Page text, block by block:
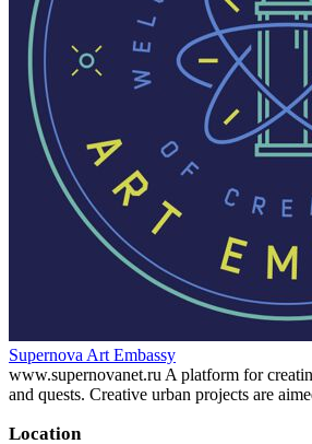
Supernova Art Embassy
www.supernovanet.ru A platform for
and quests. Creative urban projects are
Location